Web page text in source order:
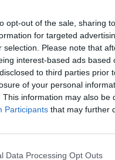
opt-out of the sale, sharing
for targeted
selection. Please note that
interest-based ads
to third parties prior
of your personal
This information may also
Participants that may further
Data Processing Opt Outs
following LPCs:
and, Staffordshire and
Out
delivered to your
I’M IN!